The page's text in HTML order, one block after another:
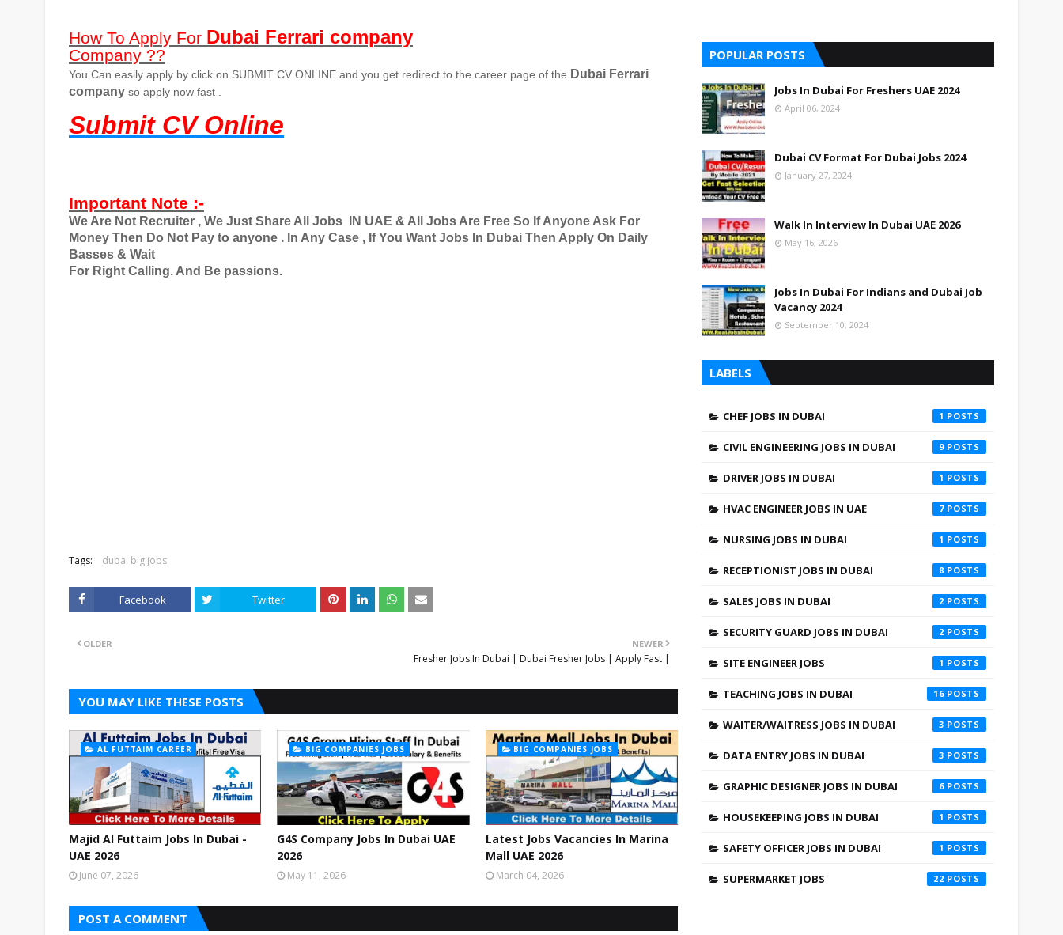
How To Apply For Dubai Ferrari company
Company ??
You Can easily apply by click on SUBMIT CV ONLINE and you get redirect to the career page of the Dubai Ferrari
company so apply now fast .
Submit CV Online
Important Note :-
We Are Not Recruiter , We Just Share All Jobs
IN UAE & All Jobs Are Free So If Anyone Ask For
Money Then Do Not Pay to anyone . In Any Case , If You Want Jobs In Dubai Then Apply On Daily
Basses & Wait
For Right Calling. And Be passions.
Tags: dubai big jobs
Facebook Twitter
NEWER
Fresher Jobs In Dubai | Dubai Fresher Jobs | Apply Fast |
OLDER
YOU MAY LIKE THESE POSTS
AL FUTTAIM CAREER
Majid Al Futtaim Jobs In Dubai -
UAE 2026
June 07, 2026
BIG COMPANIES JOBS
G4S Company Jobs In Dubai UAE
2026
May 11, 2026
BIG COMPANIES JOBS
Latest Jobs Vacancies In Marina
Mall UAE 2026
March 04, 2026
POST A COMMENT
POPULAR POSTS
Jobs In Dubai For Freshers UAE 2024
April 06, 2024
Dubai CV Format For Dubai Jobs 2024
January 27, 2024
Walk In Interview In Dubai UAE 2026
May 16, 2026
Jobs In Dubai For Indians and Dubai Job
Vacancy 2024
September 10, 2024
LABELS
CHEF JOBS IN DUBAI 1
CIVIL ENGINEERING JOBS IN DUBAI 9
DRIVER JOBS IN DUBAI 1
HVAC ENGINEER JOBS IN UAE 7
NURSING JOBS IN DUBAI 1
RECEPTIONIST JOBS IN DUBAI 8
SALES JOBS IN DUBAI 2
SECURITY GUARD JOBS IN DUBAI 2
SITE ENGINEER JOBS 1
TEACHING JOBS IN DUBAI 16
WAITER/WAITRESS JOBS IN DUBAI 3
DATA ENTRY JOBS IN DUBAI 3
GRAPHIC DESIGNER JOBS IN DUBAI 6
HOUSEKEEPING JOBS IN DUBAI 1
SAFETY OFFICER JOBS IN DUBAI 1
SUPERMARKET JOBS 22